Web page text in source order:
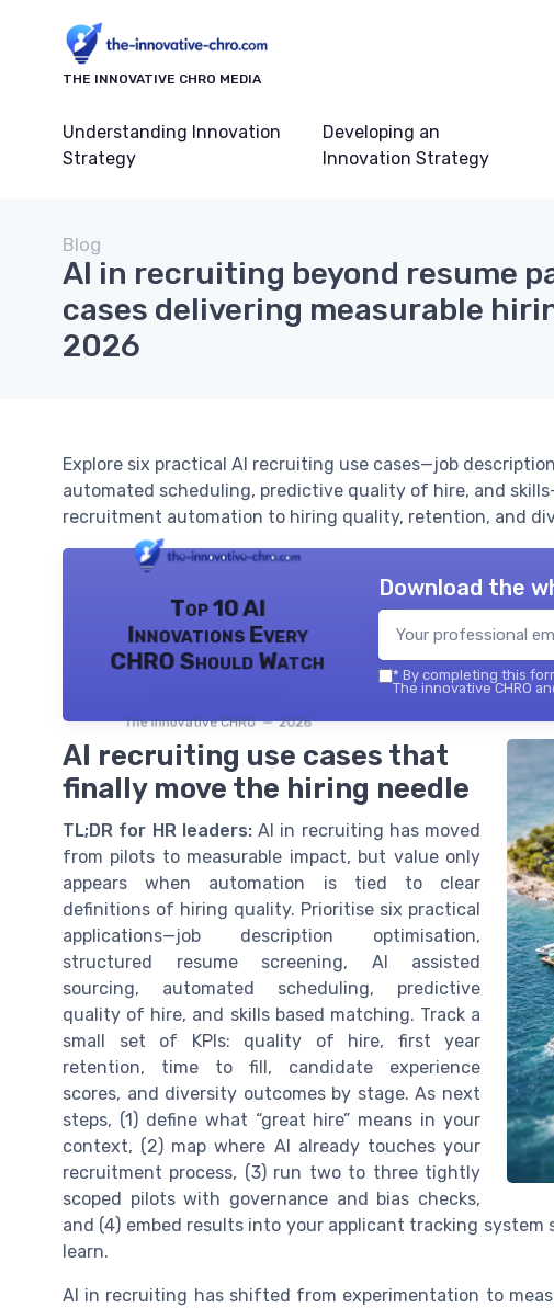
THE INNOVATIVE CHRO MEDIA
Understanding Innovation
Strategy
Developing an
Innovation Strategy
Blog
AI in recruiting beyond resume
cases delivering measurable
2026
Explore six practical AI recruiting use cases—job
automated scheduling, predictive quality of hire, and
recruitment automation to hiring quality, retention, and
Top 10 AI
Innovations Every
CHRO Should Watch
The innovative CHRO — 2026
Download the
* By completing this
The innovative CHRO
AI recruiting use cases that
finally move the hiring needle
TL;DR for HR leaders:AI in recruiting has moved
from pilots to measurable impact, but value only
appears when automation is tied to clear
definitions of hiring quality. Prioritise six practical
applications—job description optimisation,
structured resume screening, AI assisted
sourcing, automated scheduling, predictive
quality of hire, and skills based matching. Track a
small set of KPIs: quality of hire, first year
retention, time to fill, candidate experience
scores, and diversity outcomes by stage. As next
steps, (1) define what “great hire” means in your
context, (2) map where AI already touches your
recruitment process, (3) run two to three tightly
scoped pilots with governance and bias checks,
and (4) embed results into your applicant tracking
learn.
AI in recruiting has shifted from experimentation to